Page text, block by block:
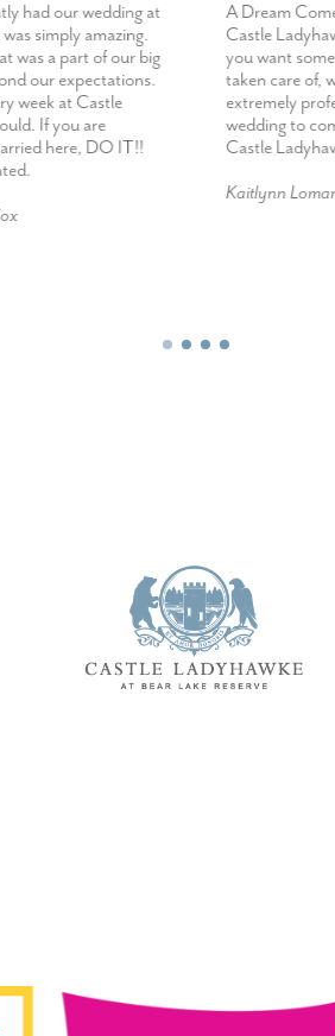
had our wedding at
simply amazing.
was a part of our big
our expectations.
week at Castle
If you are
here, DO IT!!
A Dream
Castle
you want
taken care of,
extremely
wedding to
Castle
Kaitlynn